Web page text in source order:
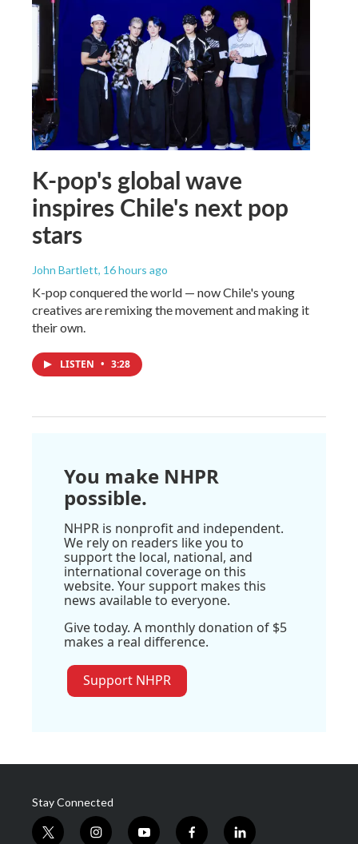
K-pop's global wave
inspires Chile's next pop
stars
John Bartlett, 16 hours ago
K-pop conquered the world — now Chile's young
creatives are remixing the movement and making it
their own.
LISTEN • 3:28
You make NHPR
possible.
NHPR is nonprofit and independent.
We rely on readers like you to
support the local, national, and
international coverage on this
website. Your support makes this
news available to everyone.
Give today. A monthly donation of $5
makes a real difference.
Support NHPR
Stay Connected
t
i
y
f
l